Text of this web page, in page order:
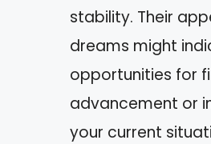
stability. Their
dreams might
opportunities for
advancement or
your current